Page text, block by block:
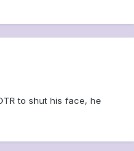
to shut his face, he